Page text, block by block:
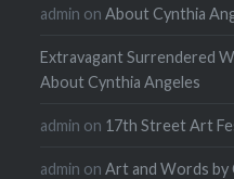
admin onAbout Cynthia
Extravagant Surrendered
About Cynthia Angeles
admin on 17th Street Art
admin onArt and Words by